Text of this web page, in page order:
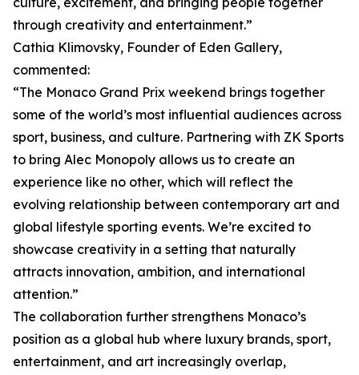
through creativity and entertainment.”
Cathia Klimovsky, Founder of Eden Gallery,
commented:
“The Monaco Grand Prix weekend brings together
some of the world’s most influential audiences across
sport, business, and culture. Partnering with ZK Sports
to bring Alec Monopoly allows us to create an
experience like no other, which will reflect the
evolving relationship between contemporary art and
global lifestyle sporting events. We’re excited to
showcase creativity in a setting that naturally
attracts innovation, ambition, and international
attention.”
The collaboration further strengthens Monaco’s
position as a global hub where luxury brands, sport,
entertainment, and art increasingly overlap,